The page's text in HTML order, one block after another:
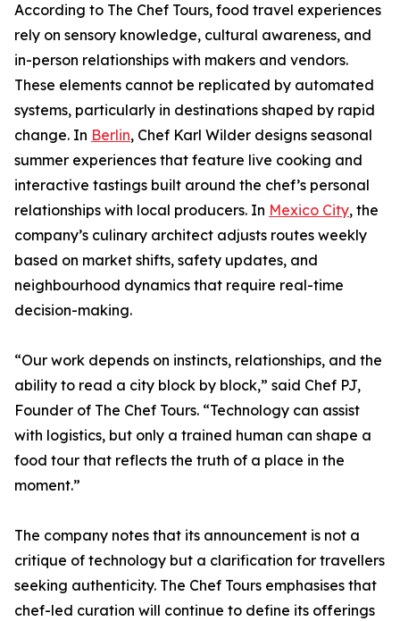
According to The Chef Tours, food travel experiences
rely on sensory knowledge, cultural awareness, and
in-person relationships with makers and vendors.
These elements cannot be replicated by automated
systems, particularly in destinations shaped by rapid
change. In Berlin, Chef Karl Wilder designs seasonal
summer experiences that feature live cooking and
interactive tastings built around the chef’s personal
relationships with local producers. In Mexico City, the
company’s culinary architect adjusts routes weekly
based on market shifts, safety updates, and
neighbourhood dynamics that require real-time
decision-making.
“Our work depends on instincts, relationships, and the
ability to read a city block by block,” said Chef PJ,
Founder of The Chef Tours. “Technology can assist
with logistics, but only a trained human can shape a
food tour that reflects the truth of a place in the
moment.”
The company notes that its announcement is not a
critique of technology but a clarification for travellers
seeking authenticity. The Chef Tours emphasises that
chef-led curation will continue to define its offerings